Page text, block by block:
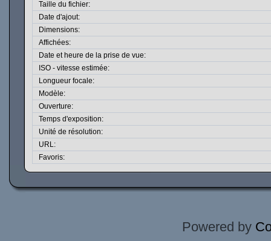
Taille du fichier:
Date d'ajout:
Dimensions:
Affichées:
Date et heure de la prise de vue:
ISO - vitesse estimée:
Longueur focale:
Modèle:
Ouverture:
Temps d'exposition:
Unité de résolution:
URL:
Favoris:
Powered by